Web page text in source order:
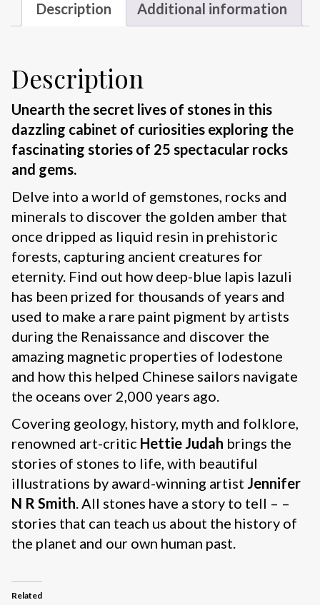
Description Additional information
Description
Unearth the secret lives of stones in this
dazzling cabinet of curiosities exploring the
fascinating stories of 25 spectacular rocks
and gems.
Delve into a world of gemstones, rocks and
minerals to discover the golden amber that
once dripped as liquid resin in prehistoric
forests, capturing ancient creatures for
eternity. Find out how deep-blue lapis lazuli
has been prized for thousands of years and
used to make a rare paint pigment by artists
during the Renaissance and discover the
amazing magnetic properties of lodestone
and how this helped Chinese sailors navigate
the oceans over 2,000 years ago.
Covering geology, history, myth and folklore,
renowned art-critic Hettie Judah brings the
stories of stones to life, with beautiful
illustrations by award-winning artist Jennifer
N R Smith . All stones have a story to tell – –
stories that can teach us about the history of
the planet and our own human past.
Related